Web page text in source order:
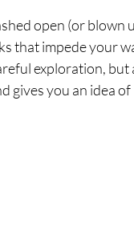
open (or blown
that impede your
exploration, but
gives you an idea of